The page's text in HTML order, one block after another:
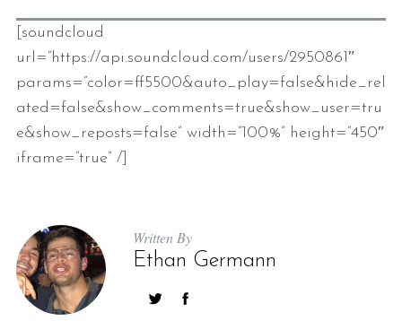
[soundcloud
url=”https://api.soundcloud.com/users/2950861″
params=”color=ff5500&auto_play=false&hide_rel
ated=false&show_comments=true&show_user=tru
e&show_reposts=false” width=”100%” height=”450″
iframe=”true” /]
Written By
Ethan Germann